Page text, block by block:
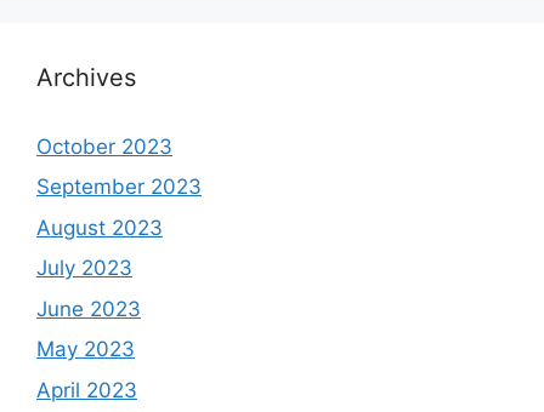
Archives
October 2023
September 2023
August 2023
July 2023
June 2023
May 2023
April 2023